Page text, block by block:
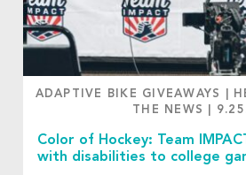
ADAPTIVE BIKE GIVEAWAYS
THE NEWS
Color of Hockey: Team
with disabilities to college